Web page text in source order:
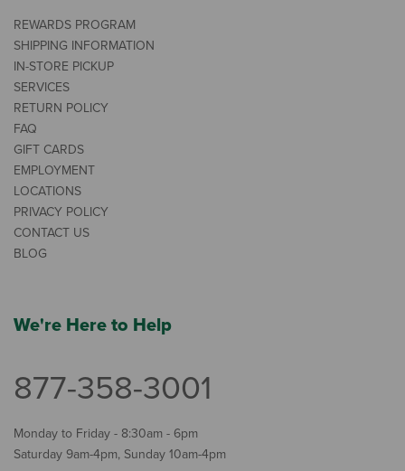
REWARDS PROGRAM
SHIPPING INFORMATION
IN-STORE PICKUP
SERVICES
RETURN POLICY
FAQ
GIFT CARDS
EMPLOYMENT
LOCATIONS
PRIVACY POLICY
CONTACT US
BLOG
We're Here to Help
877-358-3001
Monday to Friday - 8:30am - 6pm
Saturday 9am-4pm, Sunday 10am-4pm